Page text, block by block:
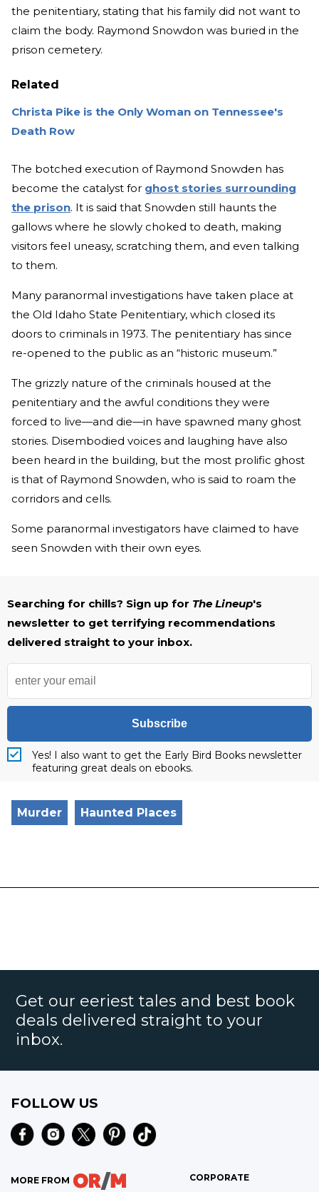
the penitentiary, stating that his family did not want to
claim the body. Raymond Snowdon was buried in the
prison cemetery.
Related
Christa Pike is the Only Woman on Tennessee's
Death Row
The botched execution of Raymond Snowden has
become the catalyst for ghost stories surrounding
the prison. It is said that Snowden still haunts the
gallows where he slowly choked to death, making
visitors feel uneasy, scratching them, and even talking
to them.
Many paranormal investigations have taken place at
the Old Idaho State Penitentiary, which closed its
doors to criminals in 1973. The penitentiary has since
re-opened to the public as an “historic museum.”
The grizzly nature of the criminals housed at the
penitentiary and the awful conditions they were
forced to live—and die—in have spawned many ghost
stories. Disembodied voices and laughing have also
been heard in the building, but the most prolific ghost
is that of Raymond Snowden, who is said to roam the
corridors and cells.
Some paranormal investigators have claimed to have
seen Snowden with their own eyes.
Searching for chills? Sign up for The Lineup's
newsletter to get terrifying recommendations
delivered straight to your inbox.
Subscribe
Yes! I also want to get the Early Bird Books newsletter
featuring great deals on ebooks.
Murder Haunted Places
Get our eeriest tales and best book
deals delivered straight to your
inbox.
FOLLOW US
MORE FROM CORPORATE